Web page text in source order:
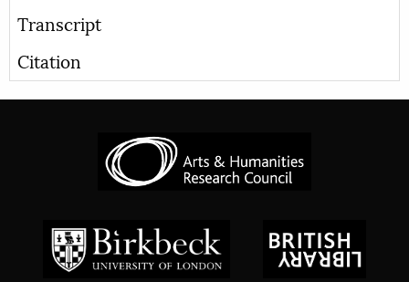
Transcript
Citation